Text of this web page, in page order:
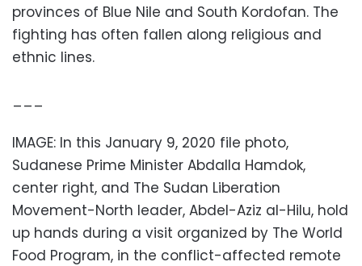
provinces of Blue Nile and South Kordofan. The
fighting has often fallen along religious and
ethnic lines.
___
IMAGE: In this January 9, 2020 file photo,
Sudanese Prime Minister Abdalla Hamdok,
center right, and The Sudan Liberation
Movement-North leader, Abdel-Aziz al-Hilu, hold
up hands during a visit organized by The World
Food Program, in the conflict-affected remote